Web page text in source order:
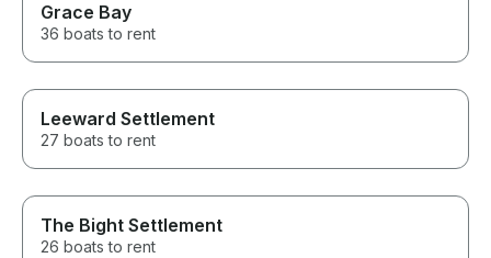
Grace Bay
36 boats to rent
Leeward Settlement
27 boats to rent
The Bight Settlement
26 boats to rent